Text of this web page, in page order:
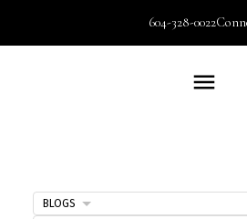
604-328-0022
BLOGS